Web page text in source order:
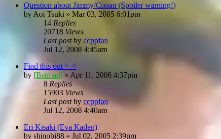
Question about Jimmy/Conan (Spoiler warning!)
by Aoi Tsuki » Mar 03, 2005 6:01pm
14 Replies
20718 Views
Last postby ccppfan
Jul 12, 2008 4:45am
Find this out ^_^
by [Batman] » Apr 11, 2006 4:37pm
8 Replies
15903 Views
Last postby ccppfan
Jul 12, 2008 4:40am
Eri Kisaki (Eva Kaden)
by shinobi88 » Jul 02, 2005 2:39pm